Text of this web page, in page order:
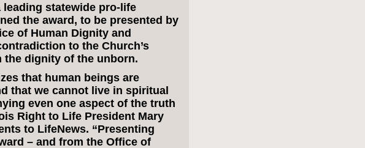
statewide pro-life
the award, to be presented by
of Human Dignity and
to the Church’s
the dignity of the unborn.
that human beings are
that we cannot live in spiritual
even one aspect of the truth
Right to Life President Mary
to LifeNews. “Presenting
– and from the Office of